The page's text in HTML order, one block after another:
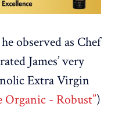
observed as Chef
James’ very
Extra Virgin
Organic - Robust”)